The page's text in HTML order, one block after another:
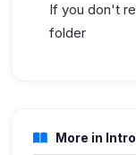
If you don't
folder
More in